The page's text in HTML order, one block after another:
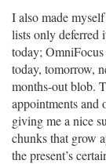
I also made
lists only deferred
today;
today, tomorrow,
months-out blob.
appointments and
giving me a nice
chunks that grow
the present’s